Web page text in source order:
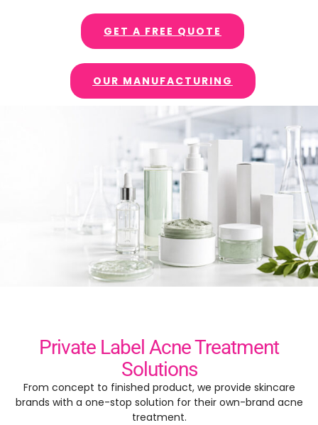
GET A FREE QUOTE
OUR MANUFACTURING
Private Label Acne Treatment
Solutions
From concept to finished product, we provide skincare
brands with a one-stop solution for their own-brand acne
treatment.